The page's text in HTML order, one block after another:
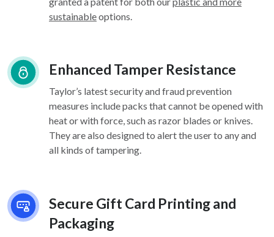
sustainableoptions.
Enhanced Tamper Resistance
Taylor’s latest security and fraud prevention
measures include packs that cannot be opened with
heat or with force, such as razor blades or knives.
They are also designed to alert the user to any and
all kinds of tampering.
Secure Gift Card Printing and
Packaging